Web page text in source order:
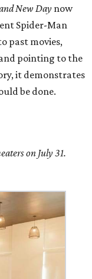
New Day now
Spider-Man
past movies,
pointing to the
it demonstrates
be done.
on July 31.